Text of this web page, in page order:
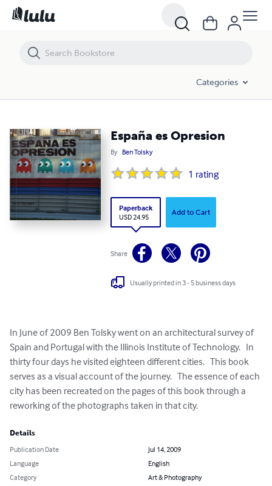
Categories
España es Opresion
By Ben Tolsky
1 rating
Paperback
USD 24.95
Add to Cart
Share
Usually printed in 3 - 5 business days
In June of 2009 Ben Tolsky went on an architectural survey of
Spain and Portugal with the Illinois Institute of Technology.   In
thirty four days he visited eighteen different cities.   This book
serves as a visual account of the journey.   The essence of each
city has been recreated on the pages of this book through a
reworking of the photographs taken in that city.
Details
Publication Date
Jul 14, 2009
Language
English
Category
Art & Photography
España es Opresion